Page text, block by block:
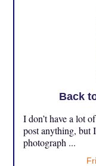
Back
I don’t have a lot
post anything, but
photograph ...